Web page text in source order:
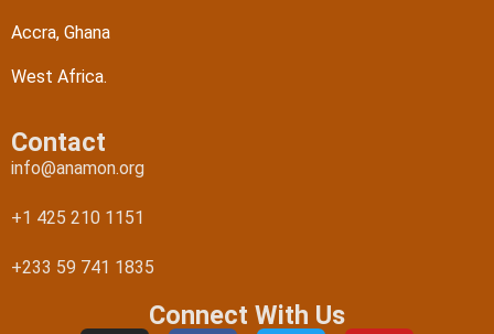
Accra, Ghana
West Africa.
Contact
info@anamon.org
+1 425 210 1151
+233 59 741 1835
Connect With Us